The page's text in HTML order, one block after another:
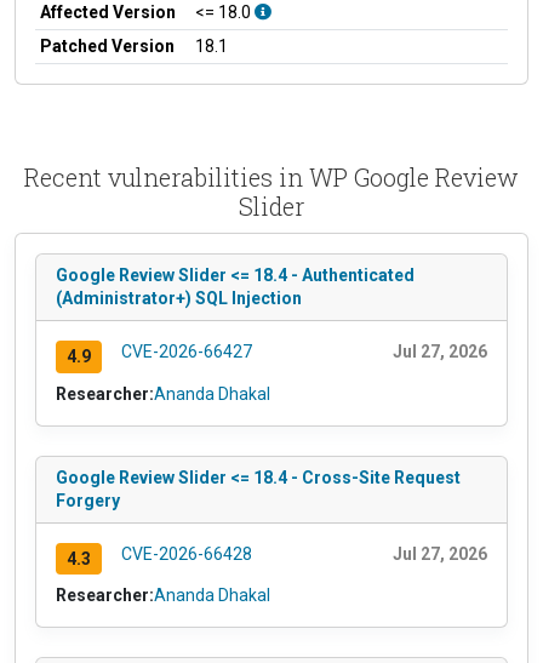
Affected Version
<= 18.0
Patched Version
18.1
Recent vulnerabilities in WP Google Review
Slider
Google Review Slider <= 18.4 - Authenticated
(Administrator+) SQL Injection
4.9 CVE-2026-66427 Jul 27, 2026
Researcher:Ananda Dhakal
Google Review Slider <= 18.4 - Cross-Site Request
Forgery
4.3 CVE-2026-66428 Jul 27, 2026
Researcher:Ananda Dhakal